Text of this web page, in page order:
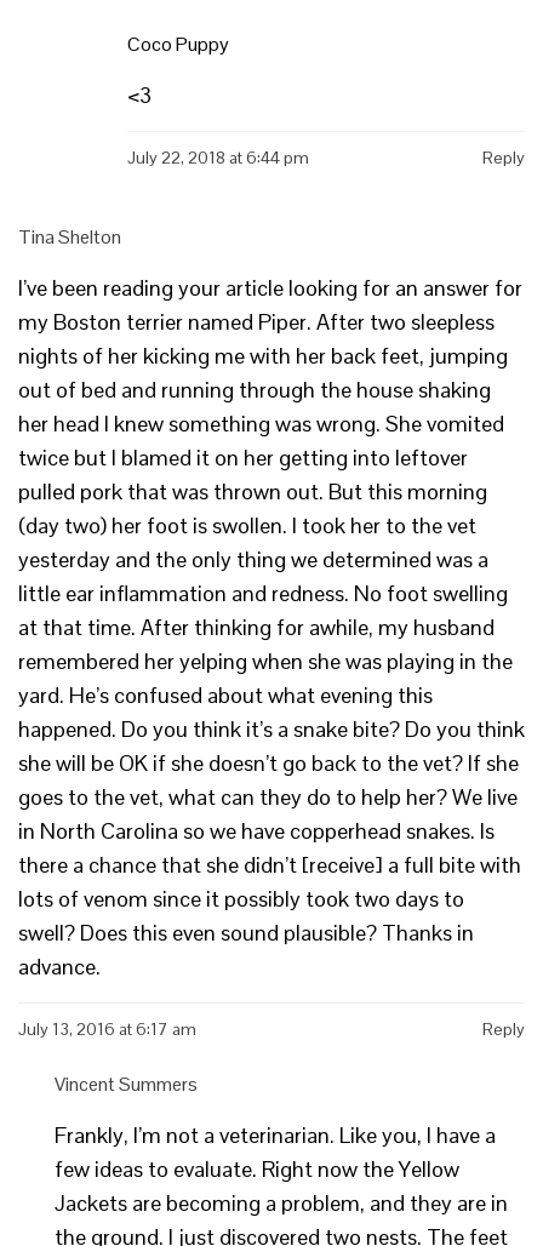
Coco Puppy
<3
July 22, 2018 at 6:44 pm Reply
Tina Shelton
I’ve been reading your article looking for an answer for
my Boston terrier named Piper. After two sleepless
nights of her kicking me with her back feet, jumping
out of bed and running through the house shaking
her head I knew something was wrong. She vomited
twice but I blamed it on her getting into leftover
pulled pork that was thrown out. But this morning
(day two) her foot is swollen. I took her to the vet
yesterday and the only thing we determined was a
little ear inflammation and redness. No foot swelling
at that time. After thinking for awhile, my husband
remembered her yelping when she was playing in the
yard. He’s confused about what evening this
happened. Do you think it’s a snake bite? Do you think
she will be OK if she doesn’t go back to the vet? If she
goes to the vet, what can they do to help her? We live
in North Carolina so we have copperhead snakes. Is
there a chance that she didn’t [receive] a full bite with
lots of venom since it possibly took two days to
swell? Does this even sound plausible? Thanks in
advance.
July 13, 2016 at 6:17 am Reply
Vincent Summers
Frankly, I’m not a veterinarian. Like you, I have a
few ideas to evaluate. Right now the Yellow
Jackets are becoming a problem, and they are in
the ground. I just discovered two nests. The feet